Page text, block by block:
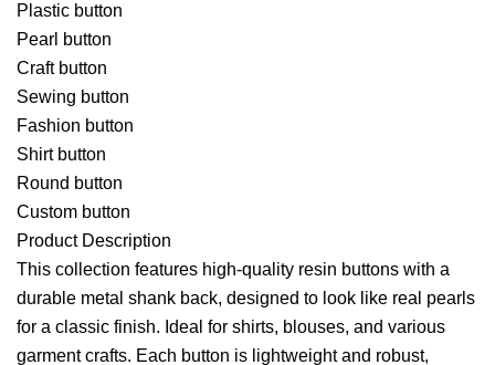
Plastic button
Pearl button
Craft button
Sewing button
Fashion button
Shirt button
Round button
Custom button
Product Description
This collection features high-quality resin buttons with a
durable metal shank back, designed to look like real pearls
for a classic finish. Ideal for shirts, blouses, and various
garment crafts. Each button is lightweight and robust,